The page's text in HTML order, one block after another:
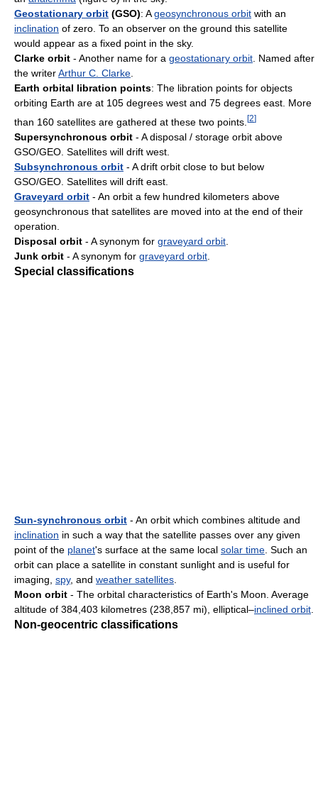
Geostationary orbit (GSO): Ageosynchronous orbit with an
inclination of zero. To an observer on the ground this satellite
would appear as a fixed point in the sky.
Clarke orbit - Another name for a geostationary orbit. Named after
the writerArthur C. Clarke.
Earth orbital libration points: The libration points for objects
orbiting Earth are at 105 degrees west and 75 degrees east. More
than 160 satellites are gathered at these two points. [2]
Supersynchronous orbit - A disposal / storage orbit above
GSO/GEO. Satellites will drift west.
Subsynchronous orbit - A drift orbit close to but below
GSO/GEO. Satellites will drift east.
Graveyard orbit - An orbit a few hundred kilometers above
geosynchronous that satellites are moved into at the end of their
operation.
Disposal orbit - A synonym for graveyard orbit
Junk orbit - A synonym for graveyard orbit
Special classifications
Sun-synchronous orbit - An orbit which combines altitude and
inclination in such a way that the satellite passes over any given
point of the planet's surface at the same local solar time . Such an
orbit can place a satellite in constant sunlight and is useful for
imaging, spy, and weather satellites
Moon orbit - The orbital characteristics of Earth's Moon. Average
altitude of 384,403 kilometres (238,857 mi), elliptical–inclined orbit
Non-geocentric classifications